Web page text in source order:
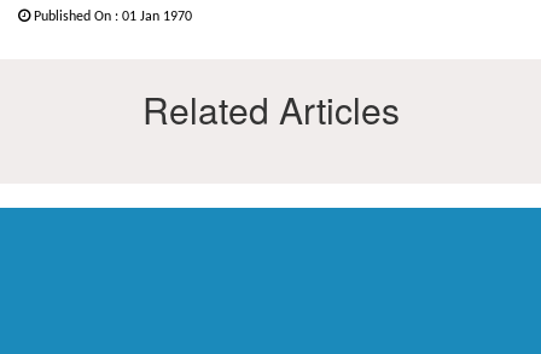
Published On : 01 Jan 1970
Related Articles